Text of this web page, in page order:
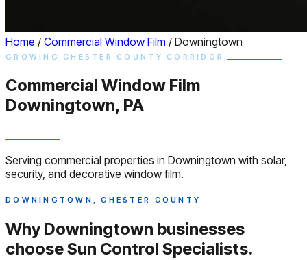
Home / Commercial Window Film / Downingtown
GROWING CHESTER COUNTY CORRIDOR
Commercial Window Film
Downingtown, PA
Serving commercial properties in Downingtown with solar,
security, and decorative window film.
DOWNINGTOWN, CHESTER COUNTY
Why Downingtown businesses
chooseSun Control Specialists.